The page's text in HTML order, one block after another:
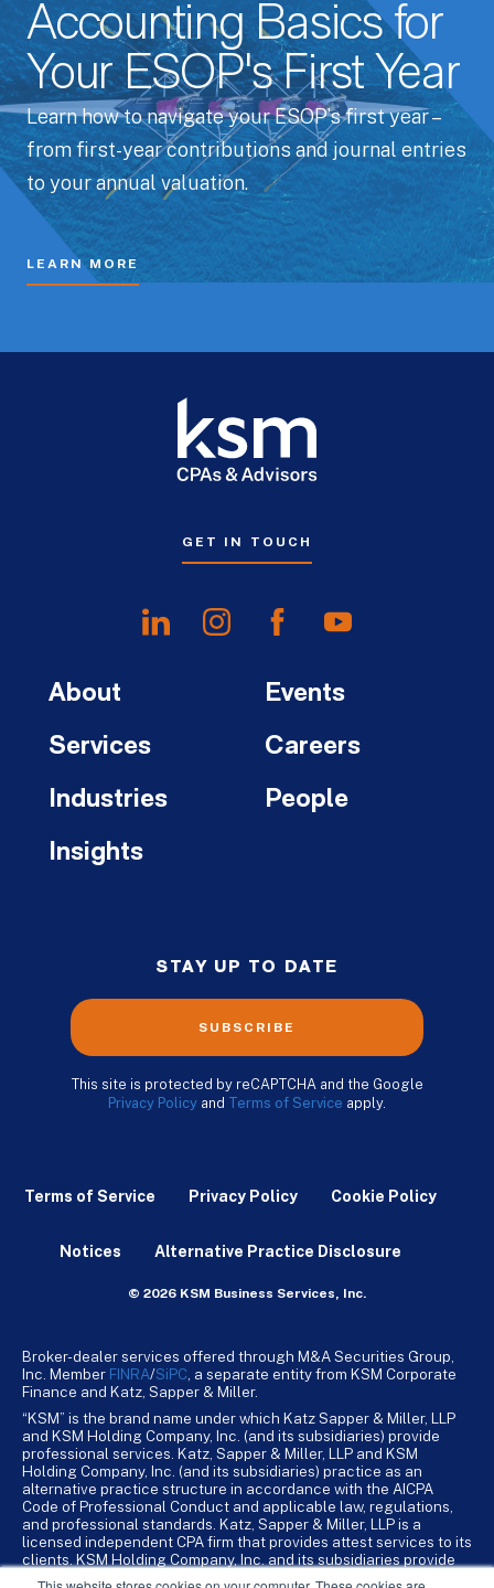
Accounting Basics for
Your ESOP's First Year
Learn how to navigate your ESOP’s first year –
from first-year contributions and journal entries
to your annual valuation.
LEARN MORE
GET IN TOUCH
About
Services
Industries
Insights
Events
Careers
People
STAY UP TO DATE
SUBSCRIBE
This site is protected by reCAPTCHA and the Google
Privacy Policy and Terms of Service apply.
Terms of Service Privacy Policy Cookie Policy
Notices Alternative Practice Disclosure
© 2026 KSM Business Services, Inc.
Broker-dealer services offered through M&A Securities Group,
Inc. Member FINRA/SiPC , a separate entity from KSM Corporate
Finance and Katz, Sapper & Miller.
“KSM” is the brand name under which Katz Sapper & Miller, LLP
and KSM Holding Company, Inc. (and its subsidiaries) provide
professional services. Katz, Sapper & Miller, LLP and KSM
Holding Company, Inc. (and its subsidiaries) practice as an
alternative practice structure in accordance with the AICPA
Code of Professional Conduct and applicable law, regulations,
and professional standards. Katz, Sapper & Miller, LLP is a
licensed independent CPA firm that provides attest services to its
clients. KSM Holding Company, Inc. and its subsidiaries provide